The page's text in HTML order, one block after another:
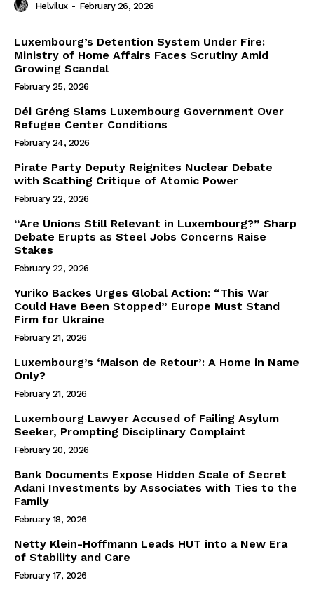
Helvilux - February 26, 2026
Luxembourg’s Detention System Under Fire:
Ministry of Home Affairs Faces Scrutiny Amid
Growing Scandal
February 25, 2026
Déi Gréng Slams Luxembourg Government Over
Refugee Center Conditions
February 24, 2026
Pirate Party Deputy Reignites Nuclear Debate
with Scathing Critique of Atomic Power
February 22, 2026
“Are Unions Still Relevant in Luxembourg?” Sharp
Debate Erupts as Steel Jobs Concerns Raise
Stakes
February 22, 2026
Yuriko Backes Urges Global Action: “This War
Could Have Been Stopped” Europe Must Stand
Firm for Ukraine
February 21, 2026
Luxembourg’s ‘Maison de Retour’: A Home in Name
Only?
February 21, 2026
Luxembourg Lawyer Accused of Failing Asylum
Seeker, Prompting Disciplinary Complaint
February 20, 2026
Bank Documents Expose Hidden Scale of Secret
Adani Investments by Associates with Ties to the
Family
February 18, 2026
Netty Klein-Hoffmann Leads HUT into a New Era
of Stability and Care
February 17, 2026